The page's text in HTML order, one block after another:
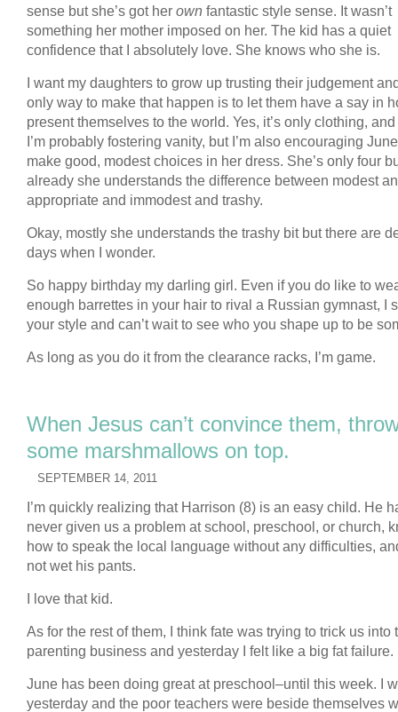
sense but she’s got her own fantastic style sense. It wasn’t
something her mother imposed on her. The kid has a quiet
confidence that I absolutely love. She knows who she is.
I want my daughters to grow up trusting their judgement
only way to make that happen is to let them have a say in
present themselves to the world. Yes, it’s only clothing,
I’m probably fostering vanity, but I’m also encouraging
make good, modest choices in her dress. She’s only four
already she understands the difference between modest
appropriate and immodest and trashy.
Okay, mostly she understands the trashy bit but there are
days when I wonder.
So happy birthday my darling girl. Even if you do like to
enough barrettes in your hair to rival a Russian gymnast, I
your style and can’t wait to see who you shape up to be
As long as you do it from the clearance racks, I’m game.
When Jesus can’t convince them,
some marshmallows on top.
SEPTEMBER 14, 2011
I’m quickly realizing that Harrison (8) is an easy child. He
never given us a problem at school, preschool, or church,
how to speak the local language without any difficulties,
not wet his pants.
I love that kid.
As for the rest of them, I think fate was trying to trick us into
parenting business and yesterday I felt like a big fat failure.
June has been doing great at preschool–until this week. I
yesterday and the poor teachers were beside themselves